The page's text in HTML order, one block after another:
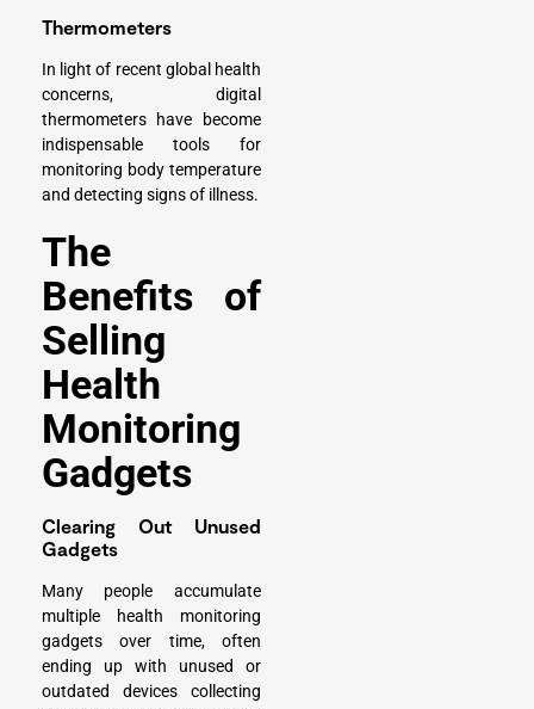
Thermometers
In light of recent global health
concerns, digital
thermometers have become
indispensable tools for
monitoring body temperature
and detecting signs of illness.
The
Benefits of
Selling
Health
Monitoring
Gadgets
Clearing Out Unused
Gadgets
Many people accumulate
multiple health monitoring
gadgets over time, often
ending up with unused or
outdated devices collecting